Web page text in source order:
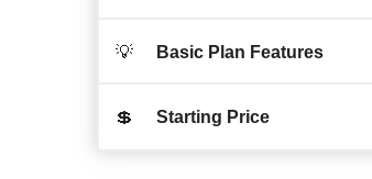
💡 Basic Plan Features
💲 Starting Price